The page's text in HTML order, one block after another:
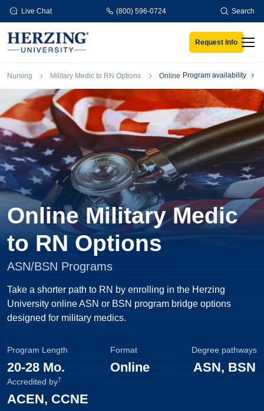
Skip to main content
Live Chat (800) 596-0724 Search
Request Info
Breadcrumb
Nursing Military Medic to RN Options Online Program availability
Online Military Medic
to RN Options
ASN/BSN Programs
Take a shorter path to RN by enrolling in the Herzing
University online ASN or BSN program bridge options
designed for military medics.
Program Length
20-28 Mo.
Format
Online
Degree pathways
ASN, BSN
Accredited by†
ACEN, CCNE